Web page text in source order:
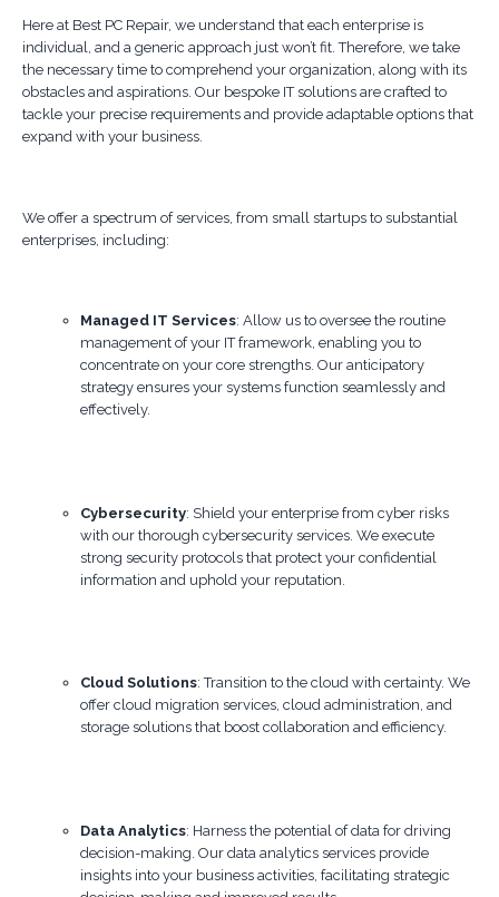
Here at Best PC Repair, we understand that each enterprise is
individual, and a generic approach just won’t fit. Therefore, we take
the necessary time to comprehend your organization, along with its
obstacles and aspirations. Our bespoke IT solutions are crafted to
tackle your precise requirements and provide adaptable options that
expand with your business.
We offer a spectrum of services, from small startups to substantial
enterprises, including:
Managed IT Services: Allow us to oversee the routine
management of your IT framework, enabling you to
concentrate on your core strengths. Our anticipatory
strategy ensures your systems function seamlessly and
effectively.
Cybersecurity: Shield your enterprise from cyber risks
with our thorough cybersecurity services. We execute
strong security protocols that protect your confidential
information and uphold your reputation.
Cloud Solutions: Transition to the cloud with certainty. We
offer cloud migration services, cloud administration, and
storage solutions that boost collaboration and efficiency.
Data Analytics: Harness the potential of data for driving
decision-making. Our data analytics services provide
insights into your business activities, facilitating strategic